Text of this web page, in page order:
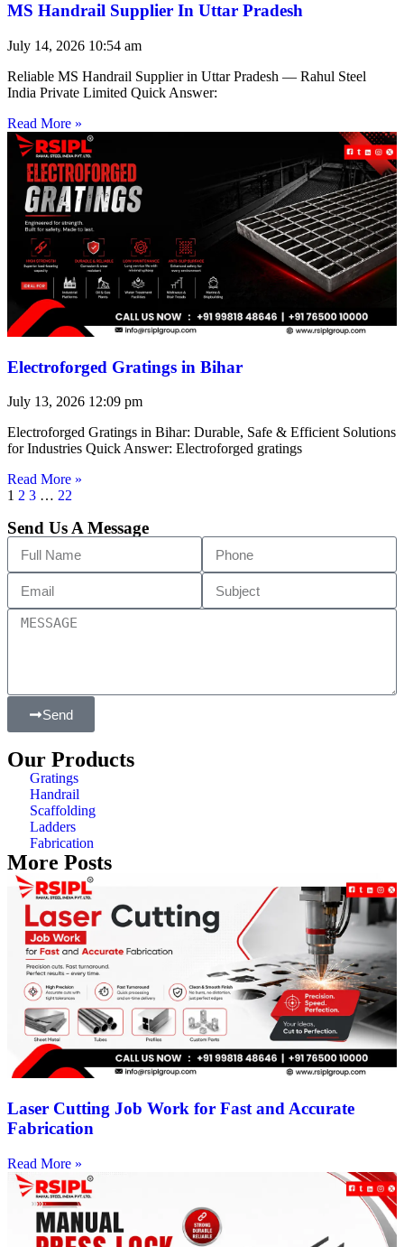
MS Handrail Supplier In Uttar Pradesh
July 14, 2026 10:54 am
Reliable MS Handrail Supplier in Uttar Pradesh — Rahul Steel
India Private Limited Quick Answer:
Read More »
Electroforged Gratings in Bihar
July 13, 2026 12:09 pm
Electroforged Gratings in Bihar: Durable, Safe & Efficient Solutions
for Industries Quick Answer: Electroforged gratings
Read More »
1 2 3 … 22
Send Us A Message
Send
Our Products
Gratings
Handrail
Scaffolding
Ladders
Fabrication
More Posts
Laser Cutting Job Work for Fast and Accurate
Fabrication
Read More »